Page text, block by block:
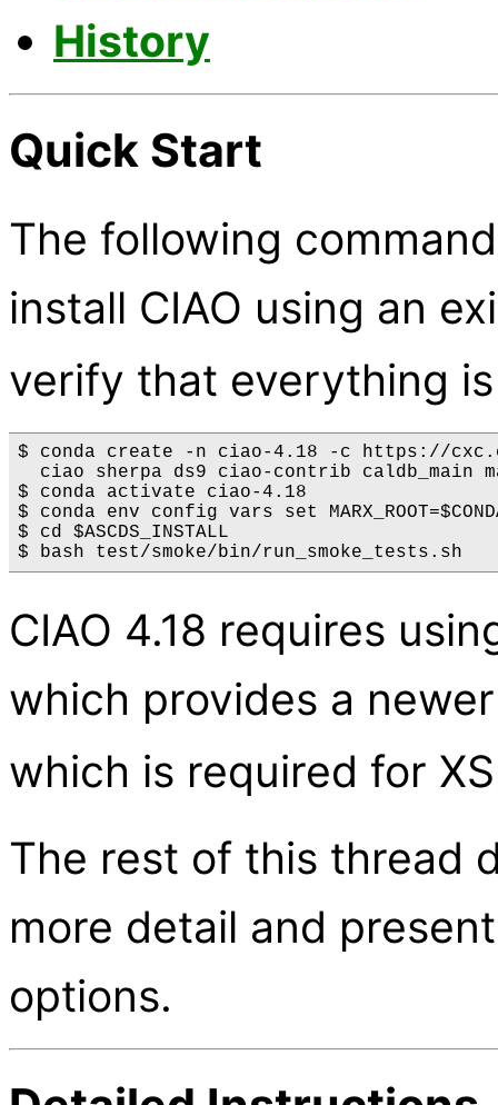
History
Quick Start
The following
install CIAO using an
verify that everything
$ conda create -n ciao-4.18 -c https://
ciao sherpa ds9 ciao-contrib caldb_main
$ conda activate ciao-4.18
$ conda env config vars set
$ cd $ASCDS_INSTALL
CIAO 4.18 requires
which provides a
which is required for
The rest of this thread
more detail and
options.